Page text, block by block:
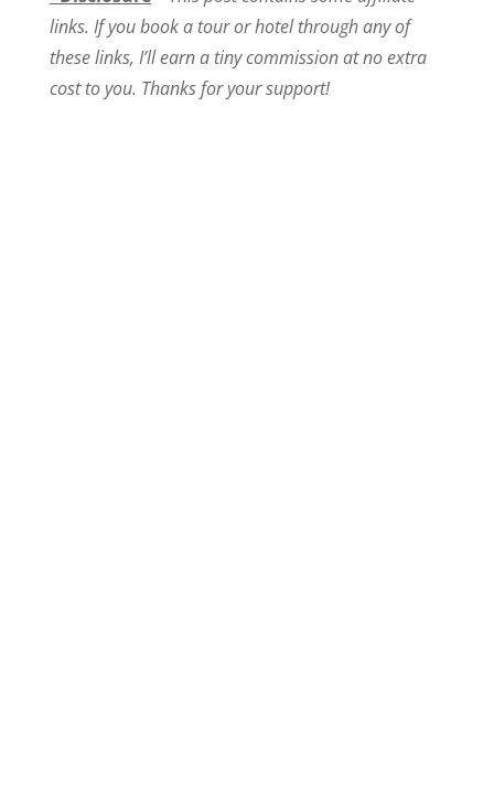
links. If you book a tour or hotel through any of
these links, I’ll earn a tiny commission at no extra
cost to you. Thanks for your support!